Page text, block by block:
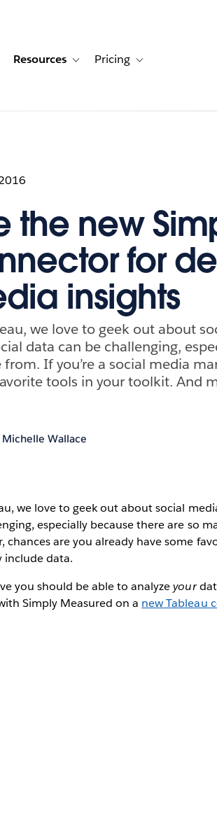
for Customers
sub-navigation for Solutions
Resources Toggle sub-navigation for Resources
Pricing Toggle sub-
the new
for
insights
we love to geek out about
data can be challenging,
from. If you’re a social media
tools in your toolkit. And
Michelle Wallace
we love to geek out about social
especially because there are so
chances are you already have some
include data.
you should be able to analyzeyour
Simply Measured on a new Tableau